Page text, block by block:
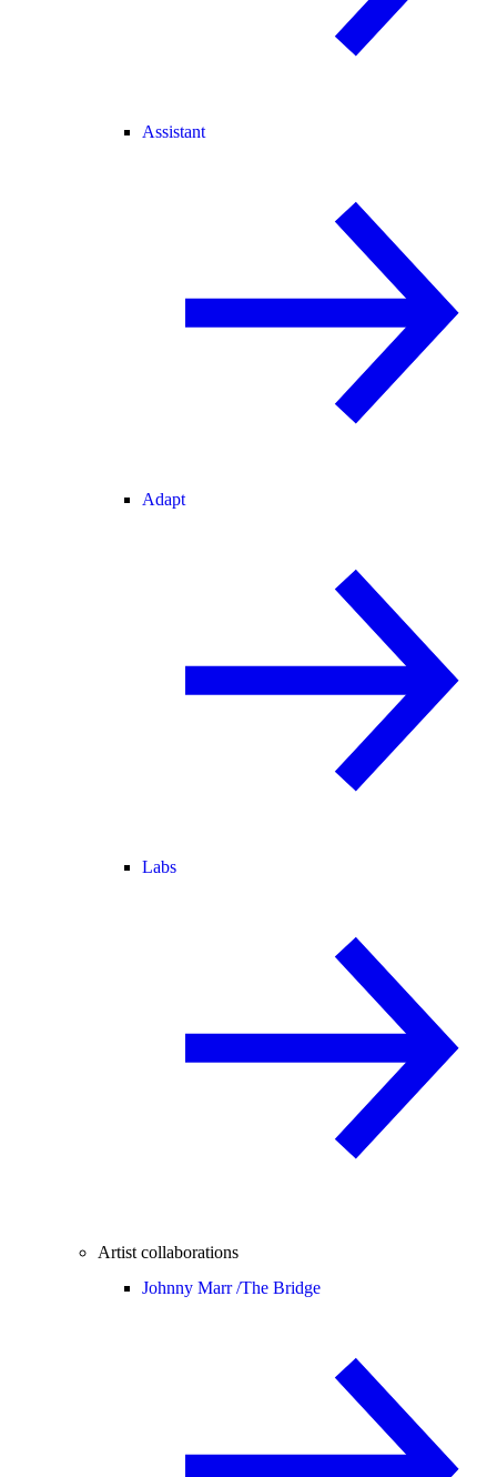
Assistant
Adapt
Labs
Artist collaborations
Johnny Marr /The Bridge